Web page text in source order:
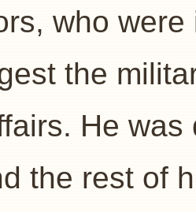
who
the
He
the rest of